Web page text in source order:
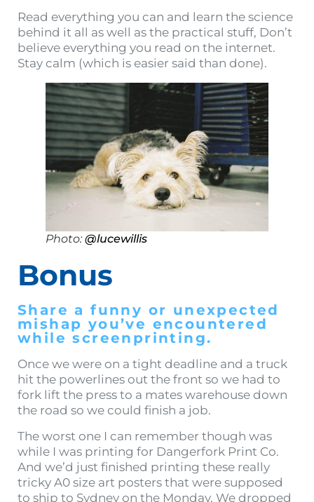
Read everything you can and learn the science
behind it all as well as the practical stuff, Don’t
believe everything you read on the internet.
Stay calm (which is easier said than done).
Photo:@lucewillis
Bonus
Share a funny or unexpected
mishap you’ve encountered
while screenprinting.
Once we were on a tight deadline and a truck
hit the powerlines out the front so we had to
fork lift the press to a mates warehouse down
the road so we could finish a job.
The worst one I can remember though was
while I was printing for Dangerfork Print Co.
And we’d just finished printing these really
tricky A0 size art posters that were supposed
to ship to Sydney on the Monday. We dropped